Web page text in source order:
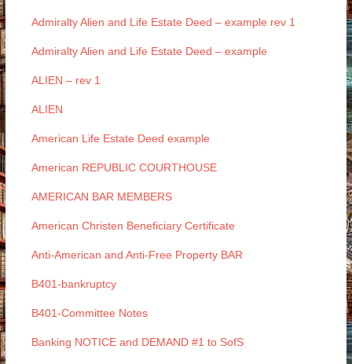
Admiralty Alien and Life Estate Deed – example rev 1
Admiralty Alien and Life Estate Deed – example
ALIEN – rev 1
ALIEN
American Life Estate Deed example
American REPUBLIC COURTHOUSE
AMERICAN BAR MEMBERS
American Christen Beneficiary Certificate
Anti-American and Anti-Free Property BAR
B401-bankruptcy
B401-Committee Notes
Banking NOTICE and DEMAND #1 to SofS